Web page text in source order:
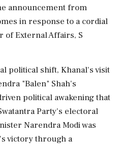
announcement from
in response to a cordial
of External Affairs, S
political shift, Khanal's visit
"Balen" Shah's
political awakening that
Party's electoral
Narendra Modi was
victory through a